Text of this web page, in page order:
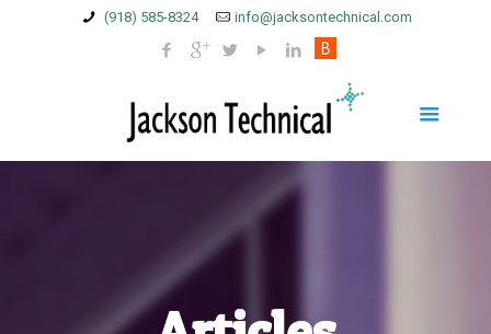
(918) 585-8324 info@jacksontechnical.com